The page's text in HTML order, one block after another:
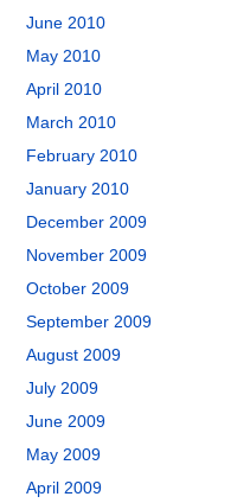
June 2010
May 2010
April 2010
March 2010
February 2010
January 2010
December 2009
November 2009
October 2009
September 2009
August 2009
July 2009
June 2009
May 2009
April 2009